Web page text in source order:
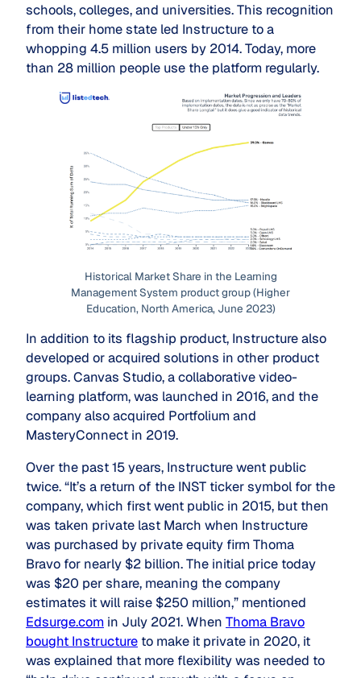
schools, colleges, and universities. This recognition
from their home state led Instructure to a
whopping 4.5 million users by 2014. Today, more
than 28 million people use the platform regularly.
Historical Market Share in the Learning
Management System product group (Higher
Education, North America, June 2023)
In addition to its flagship product, Instructure also
developed or acquired solutions in other product
groups. Canvas Studio, a collaborative video-
learning platform, was launched in 2016, and the
company also acquired Portfolium and
MasteryConnect in 2019.
Over the past 15 years, Instructure went public
twice. “It’s a return of the INST ticker symbol for the
company, which first went public in 2015, but then
was taken private last March when Instructure
was purchased by private equity firm Thoma
Bravo for nearly $2 billion. The initial price today
was $20 per share, meaning the company
estimates it will raise $250 million,” mentioned
Edsurge.com in July 2021. When Thoma Bravo
bought Instructure to make it private in 2020, it
was explained that more flexibility was needed to